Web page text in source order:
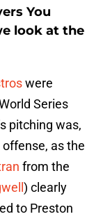
You
look at the
were
Series
pitching was,
as the
from the
) clearly
to Preston